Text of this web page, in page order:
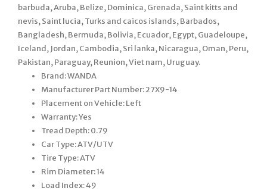
barbuda, Aruba, Belize, Dominica, Grenada, Saint kitts and
nevis, Saint lucia, Turks and caicos islands, Barbados,
Bangladesh, Bermuda, Bolivia, Ecuador, Egypt, Guadeloupe,
Iceland, Jordan, Cambodia, Sri lanka, Nicaragua, Oman, Peru,
Pakistan, Paraguay, Reunion, Viet nam, Uruguay.
Brand: WANDA
Manufacturer Part Number: 27X9-14
Placement on Vehicle: Left
Warranty: Yes
Tread Depth: 0.79
Car Type: ATV/UTV
Tire Type: ATV
Rim Diameter: 14
Load Index: 49